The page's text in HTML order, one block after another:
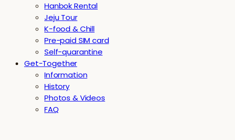
Hanbok Rental
Jeju Tour
K-food & Chill
Pre-paid SIM card
Self-quarantine
Get-Together
Information
History
Photos & Videos
FAQ